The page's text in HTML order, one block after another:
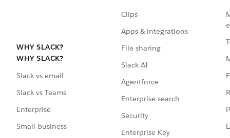
WHY SLACK?
WHY SLACK?
Slack vs email
Slack vs Teams
Enterprise
Small business
Clips
Apps & integrations
File sharing
Slack AI
Agentforce
Enterprise search
Security
Enterprise Key